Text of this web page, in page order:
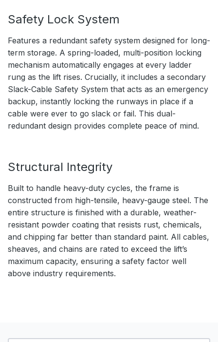
Safety Lock System
Features a redundant safety system designed for long-
term storage. A spring-loaded, multi-position locking
mechanism automatically engages at every ladder
rung as the lift rises. Crucially, it includes a secondary
Slack-Cable Safety System that acts as an emergency
backup, instantly locking the runways in place if a
cable were ever to go slack or fail. This dual-
redundant design provides complete peace of mind.
Structural Integrity
Built to handle heavy-duty cycles, the frame is
constructed from high-tensile, heavy-gauge steel. The
entire structure is finished with a durable, weather-
resistant powder coating that resists rust, chemicals,
and chipping far better than standard paint. All cables,
sheaves, and chains are rated to exceed the lift’s
maximum capacity, ensuring a safety factor well
above industry requirements.